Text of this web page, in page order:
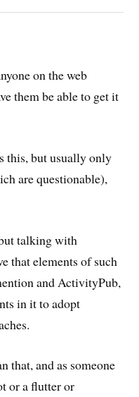
on the web
them be able to get it
this, but usually only
are questionable),
talking with
that elements of such
and ActivityPub,
in it to adopt
that, and as someone
or a flutter or